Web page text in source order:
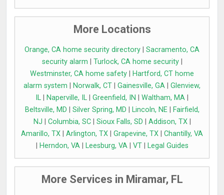
More Locations
Orange, CA home security directory
Sacramento, CA
security alarm
Turlock, CA home security|
Westminster, CA home safety
Hartford, CT home
alarm system
Norwalk, CT Gainesville, GA
Glenview,
IL
Naperville, IL Greenfield, IN Waltham, MA
Beltsville, MD
Silver Spring, MD Lincoln, NE|
Fairfield,
NJ
Columbia, SC| Sioux Falls, SD Addison, TX|
Amarillo, TX
Arlington, TX Grapevine, TX
Chantilly, VA
Herndon, VA| Leesburg, VA| VT| Legal Guides
More Services in Miramar, FL